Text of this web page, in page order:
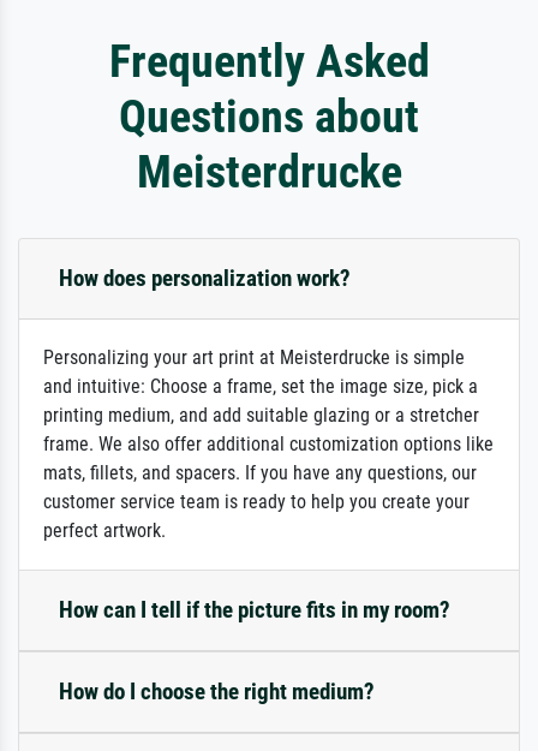
Frequently Asked
Questions about
Meisterdrucke
How does personalization work?
Personalizing your art print at Meisterdrucke is simple
and intuitive: Choose a frame, set the image size, pick a
printing medium, and add suitable glazing or a stretcher
frame. We also offer additional customization options like
mats, fillets, and spacers. If you have any questions, our
customer service team is ready to help you create your
perfect artwork.
How can I tell if the picture fits in my room?
How do I choose the right medium?